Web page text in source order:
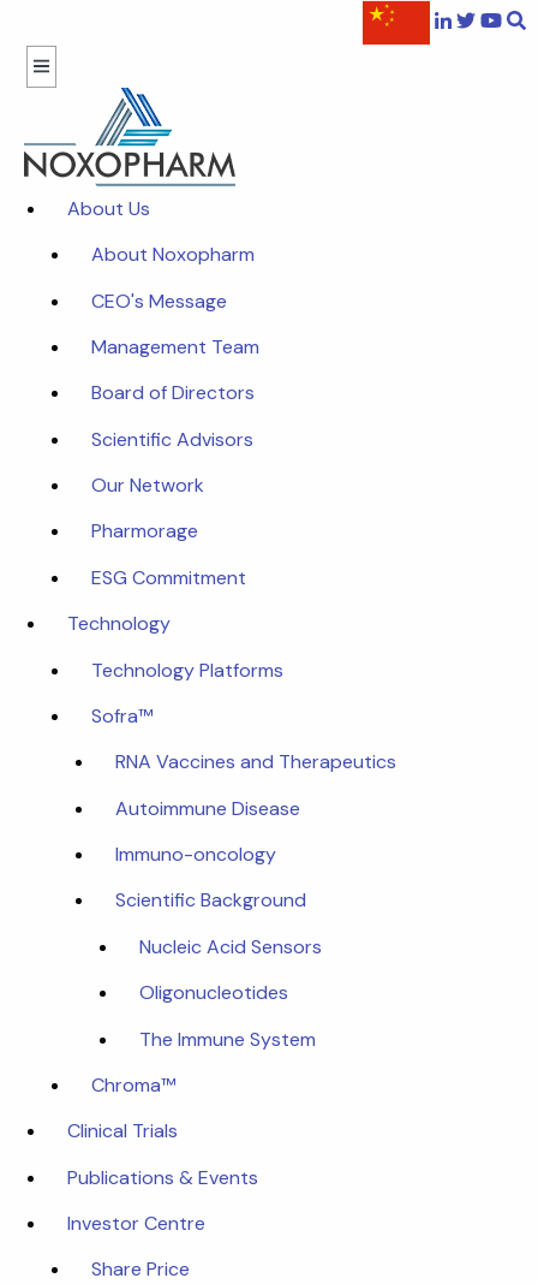
About Us
About Noxopharm
CEO's Message
Management Team
Board of Directors
Scientific Advisors
Our Network
Pharmorage
ESG Commitment
Technology
Technology Platforms
Sofra™
RNA Vaccines and Therapeutics
Autoimmune Disease
Immuno-oncology
Scientific Background
Nucleic Acid Sensors
Oligonucleotides
The Immune System
Chroma™
Clinical Trials
Publications & Events
Investor Centre
Share Price